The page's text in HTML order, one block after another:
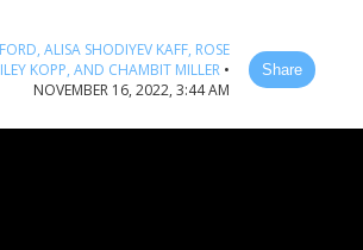
ALISA SHODIYEV KAFF, ROSE
KOPP, AND CHAMBIT MILLER •
NOVEMBER 16, 2022, 3:44 AM
Share